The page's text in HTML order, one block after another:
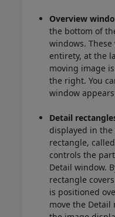
Overview
the bottom of
windows.
entirety, at the
moving image
the right. You
window
Detail
displayed in the
rectangle,
controls the
Detail window.
rectangle
is positioned
move the